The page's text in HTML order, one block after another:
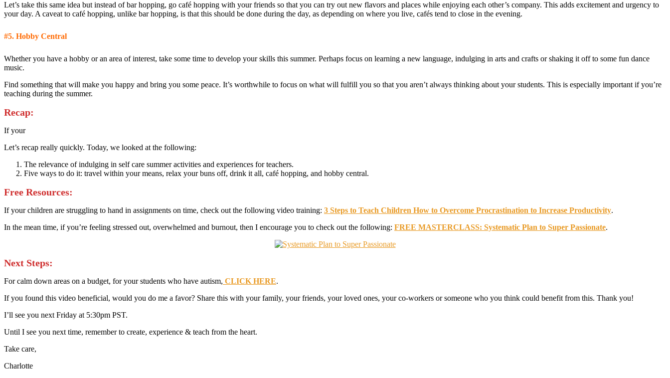
Let’s take this same idea but instead of bar hopping, go café hopping with your friends so that you can try out new flavors and places while enjoying each other’s company. This adds excitement and urgency to
your day. A caveat to café hopping, unlike bar hopping, is that this should be done during the day, as depending on where you live, cafés tend to close in the evening.
#5. Hobby Central
Whether you have a hobby or an area of interest, take some time to develop your skills this summer. Perhaps focus on learning a new language, indulging in arts and crafts or shaking it off to some fun dance
music.
Find something that will make you happy and bring you some peace. It’s worthwhile to focus on what will fulfill you so that you aren’t always thinking about your students. This is especially important if you’re
teaching during the summer.
Recap:
If your
Let’s recap really quickly. Today, we looked at the following:
The relevance of indulging in self care summer activities and experiences for teachers.
Five ways to do it: travel within your means, relax your buns off, drink it all, café hopping, and hobby central.
Free Resources:
If your children are struggling to hand in assignments on time, check out the following video training: 3 Steps to Teach Children How to Overcome Procrastination to Increase Productivity.
In the mean time, if you’re feeling stressed out, overwhelmed and burnout, then I encourage you to check out the following: FREE MASTERCLASS: Systematic Plan to Super Passionate.
Next Steps:
For calm down areas on a budget, for your students who have autism, CLICK HERE.
If you found this video beneficial, would you do me a favor? Share this with your family, your friends, your loved ones, your co-workers or someone who you think could benefit from this. Thank you!
I’ll see you next Friday at 5:30pm PST.
Until I see you next time, remember to create, experience & teach from the heart.
Take care,
Charlotte